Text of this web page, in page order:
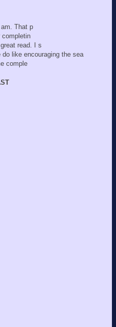
That p
completin
read. I s
do like encouraging the sea
comple